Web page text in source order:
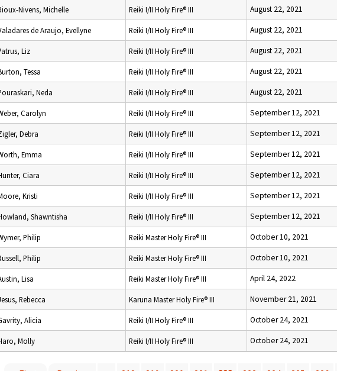
Nivens, Michelle Reiki I/II Holy Fire® III August 22, 2021
de Araujo, Evellyne Reiki I/II Holy Fire® III August 22, 2021
Liz Reiki I/II Holy Fire® III August 22, 2021
Tessa Reiki I/II Holy Fire® III August 22, 2021
Neda Reiki I/II Holy Fire® III August 22, 2021
Carolyn Reiki I/II Holy Fire® III September 12, 2021
Debra Reiki I/II Holy Fire® III September 12, 2021
Emma Reiki I/II Holy Fire® III September 12, 2021
Ciara Reiki I/II Holy Fire® III September 12, 2021
Kristi Reiki I/II Holy Fire® III September 12, 2021
Shawntisha Reiki I/II Holy Fire® III September 12, 2021
Philip Reiki Master Holy Fire® III October 10, 2021
Philip Reiki Master Holy Fire® III October 10, 2021
Lisa Reiki Master Holy Fire® III April 24, 2022
Rebecca Karuna Master Holy Fire® III November 21, 2021
Alicia Reiki I/II Holy Fire® III October 24, 2021
Molly Reiki I/II Holy Fire® III October 24, 2021